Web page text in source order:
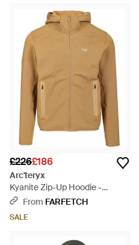
£226£186
Arc'teryx
Kyanite Zip-Up Hoodie -
Natural
From FARFETCH
SALE